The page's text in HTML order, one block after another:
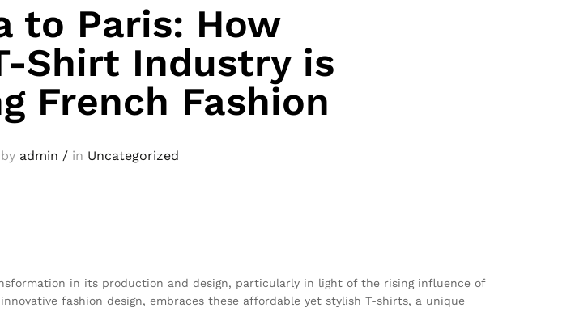
to Paris: How
Shirt Industry is
French Fashion
by admin / in Uncategorized
in its production and design, particularly in light of the rising influence of
fashion design, embraces these affordable yet stylish T-shirts, a unique